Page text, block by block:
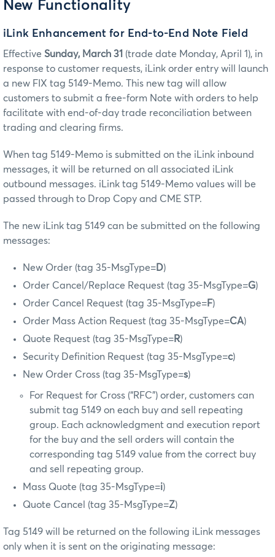
New Functionality
iLink Enhancement for End-to-End Note Field
Effective Sunday, March 31 (trade date Monday, April 1), in
response to customer requests, iLink order entry will launch
a new FIX tag 5149-Memo. This new tag will allow
customers to submit a free-form Note with orders to help
facilitate with end-of-day trade reconciliation between
trading and clearing firms.
When tag 5149-Memo is submitted on the iLink inbound
messages, it will be returned on all associated iLink
outbound messages. iLink tag 5149-Memo values will be
passed through to Drop Copy and CME STP.
The new iLink tag 5149 can be submitted on the following
messages:
New Order (tag 35-MsgType=D)
Order Cancel/Replace Request (tag 35-MsgType=G)
Order Cancel Request (tag 35-MsgType=F)
Order Mass Action Request (tag 35-MsgType=CA)
Quote Request (tag 35-MsgType=R)
Security Definition Request (tag 35-MsgType=c)
New Order Cross (tag 35-MsgType=s)
For Request for Cross (“RFC”) order, customers can
submit tag 5149 on each buy and sell repeating
group. Each acknowledgment and execution report
for the buy and the sell orders will contain the
corresponding tag 5149 value from the correct buy
and sell repeating group.
Mass Quote (tag 35-MsgType=i)
Quote Cancel (tag 35-MsgType=Z)
Tag 5149 will be returned on the following iLink messages
only when it is sent on the originating message: